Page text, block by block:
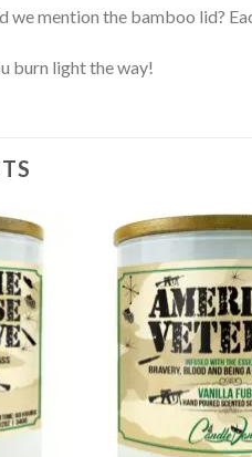
mention the bamboo lid?
burn light the way!
Add to
wishlist